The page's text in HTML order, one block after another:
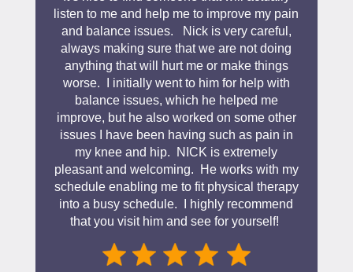
listen to me and help me to improve my pain
and balance issues. Nick is very careful,
always making sure that we are not doing
anything that will hurt me or make things
worse. I initially went to him for help with
balance issues, which he helped me
improve, but he also worked on some other
issues I have been having such as pain in
my knee and hip. NICK is extremely
pleasant and welcoming. He works with my
schedule enabling me to fit physical therapy
into a busy schedule. I highly recommend
that you visit him and see for yourself!